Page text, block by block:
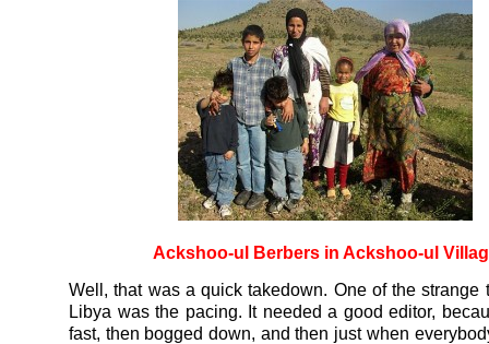
Ackshoo-ul Berbers in Ackshoo-ul
Well, that was a quick takedown. One of the strange
Libya was the pacing. It needed a good editor,
fast, then bogged down, and then just when